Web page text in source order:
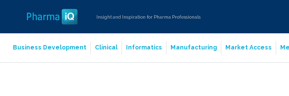
Insight and Inspiration for Pharma Professionals
Business Development Clinical Informatics Manufacturing Market Access